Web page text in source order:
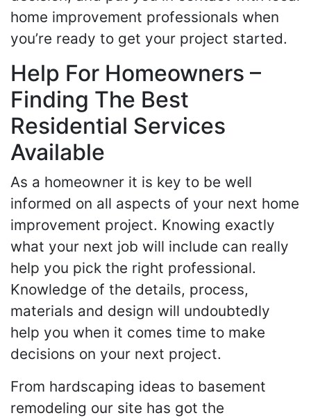
home improvement professionals when
you’re ready to get your project started.
Help For Homeowners –
Finding The Best
Residential Services
Available
As a homeowner it is key to be well
informed on all aspects of your next home
improvement project. Knowing exactly
what your next job will include can really
help you pick the right professional.
Knowledge of the details, process,
materials and design will undoubtedly
help you when it comes time to make
decisions on your next project.
From hardscaping ideas to basement
remodeling our site has got the